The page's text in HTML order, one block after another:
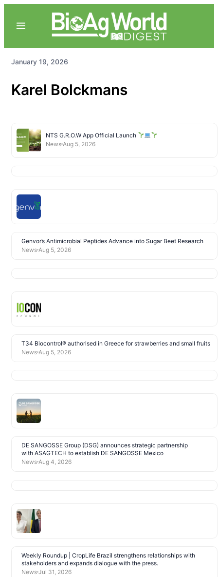
January 19, 2026
Karel Bolckmans
NTS G.R.O.W App Official Launch
News Aug 5, 2026
Genvor’s Antimicrobial Peptides Advance into Sugar Beet Research
News Aug 5, 2026
T34 Biocontrol® authorised in Greece for strawberries and small fruits
News Aug 5, 2026
DE SANGOSSE Group (DSG) announces strategic partnership
with ASAGTECH to establish DE SANGOSSE Mexico
News Aug 4, 2026
Weekly Roundup | CropLife Brazil strengthens relationships with
stakeholders and expands dialogue with the press.
News Jul 31, 2026